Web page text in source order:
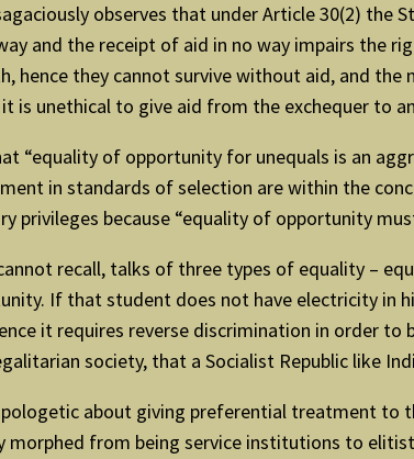
observes that under Article 30(2) the
and the receipt of aid in no way impairs the
they cannot survive without aid, and
is unethical to give aid from the exchequer to
“equality of opportunity for unequals is an
in standards of selection are within the
because “equality of opportunity
recall, talks of three types of equality –
If that student does not have electricity in
it requires reverse discrimination in order to
society, that a Socialist Republic like
about giving preferential treatment to
from being service institutions to